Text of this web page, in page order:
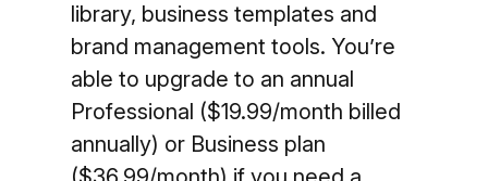
library, business templates and
brand management tools. You’re
able to upgrade to an annual
Professional ($19.99/month billed
annually) or Business plan